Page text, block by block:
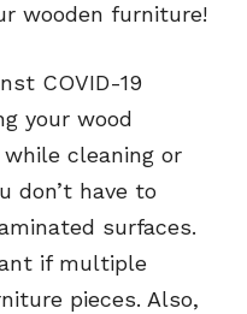
wooden furniture!
COVID-19
your wood
cleaning or
don’t have to
surfaces.
if multiple
pieces. Also,